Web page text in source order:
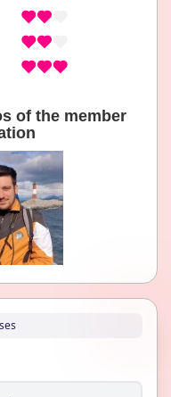
of the member